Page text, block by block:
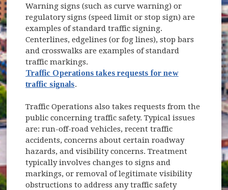
Warning signs (such as curve warning) or
regulatory signs (speed limit or stop sign) are
examples of standard traffic signing.
Centerlines, edgelines (or fog lines), stop bars
and crosswalks are examples of standard
traffic markings.
Traffic Operations takes requests for new
traffic signals.
Traffic Operations also takes requests from the
public concerning traffic safety. Typical issues
are: run-off-road vehicles, recent traffic
accidents, concerns about certain roadway
hazards, and visibility concerns. Treatment
typically involves changes to signs and
markings, or removal of legitimate visibility
obstructions to address any traffic safety